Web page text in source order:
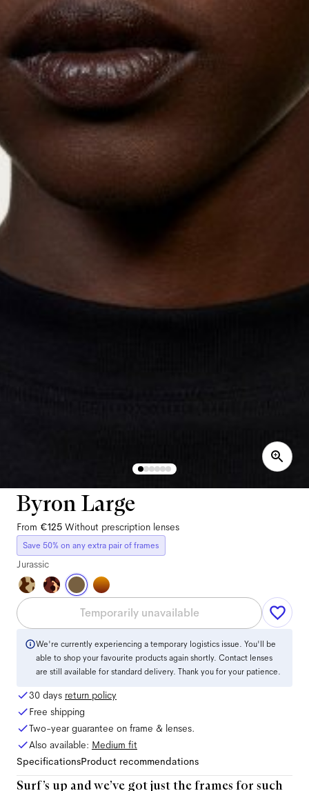
Byron Large
From €125 Without prescription lenses
Save 50% on any extra pair of frames
Jurassic
Temporarily unavailable
We're currently experiencing a temporary logistics issue. You'll be
able to shop your favourite products again shortly. Contact lenses
are still available for standard delivery. Thank you for your patience.
30 days return policy
Free shipping
Two-year guarantee on frame & lenses.
Also available: Medium fit
SpecificationsProduct recommendations
Surf’s up and we’ve got just the frames for such